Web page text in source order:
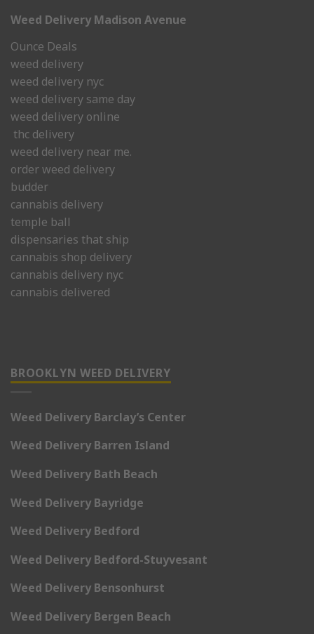
Weed Delivery Madison Avenue
Ounce Deals
weed delivery
weed delivery nyc
weed delivery same day
weed delivery online
thc delivery
weed delivery near me.
order weed delivery
budder
cannabis delivery
temple ball
dispensaries that ship
cannabis shop delivery
cannabis delivery nyc
cannabis delivered
BROOKLYN WEED DELIVERY
Weed Delivery Barclay’s Center
Weed Delivery Barren Island
Weed Delivery Bath Beach
Weed Delivery Bayridge
Weed Delivery Bedford
Weed Delivery Bedford-Stuyvesant
Weed Delivery Bensonhurst
Weed Delivery Bergen Beach